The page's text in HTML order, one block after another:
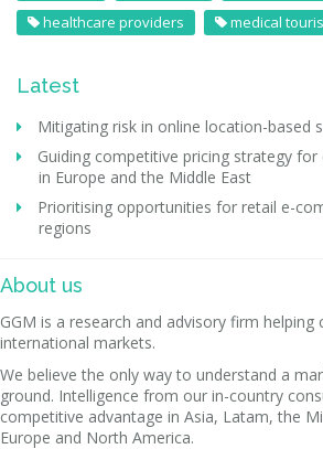
healthcare providers
medical
Latest
Mitigating risk in online location-based
Guiding competitive pricing strategy
in Europe and the Middle East
Prioritising opportunities for retail e-
regions
About us
GGM is a research and advisory firm
international markets.
We believe the only way to understand a
ground. Intelligence from our in-country
competitive advantage in Asia, Latam, the
Europe and North America.